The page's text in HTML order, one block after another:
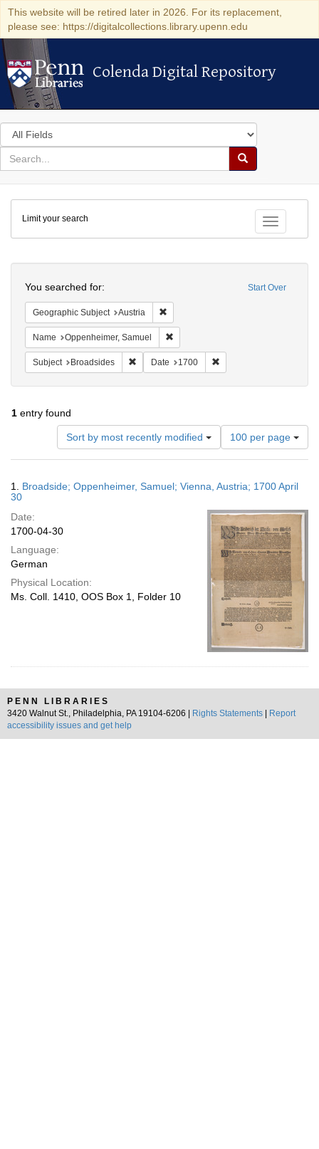
This website will be retired later in 2026. For its replacement,
please see: https://digitalcollections.library.upenn.edu
Colenda Digital Repository
Colenda Digital Repository
Search
in
for
search
Search
Colenda
Digital
Repository
Toggle
Limit your search
Start Over
You searched for:
Geographic Subject Austria
Name Oppenheimer, Samuel
Subject Broadsides Remove constraint Subject: Broadsides
Date 1700
1 entry found
Sort by most recently modified
Number
of
results
display
page
100 per page
Results
1. Broadside; Oppenheimer, Samuel; Vienna, Austria; 1700 April
30
Date:
1700-04-30
Language:
German
Physical Location:
Ms. Coll. 1410, OOS Box 1, Folder 10
PENN LIBRARIES
3420 Walnut St., Philadelphia, PA 19104-6206 |
Rights Statements
Report
accessibility issues and get help